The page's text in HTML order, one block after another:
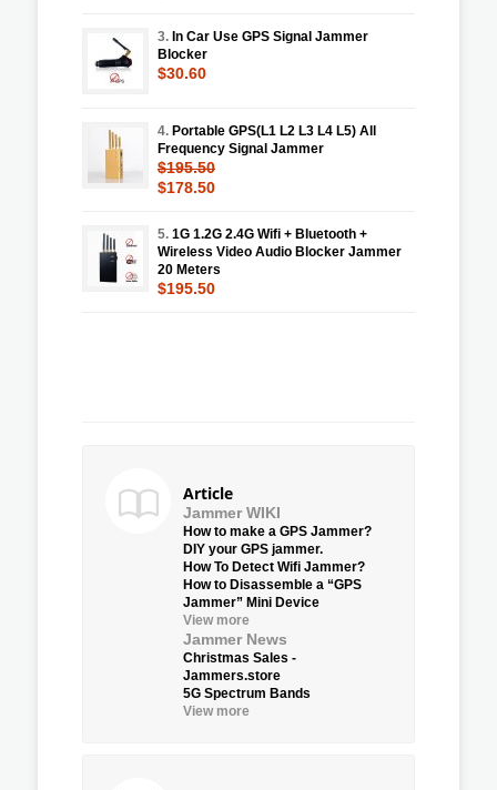
3. In Car Use GPS Signal Jammer
Blocker
$30.60
4. Portable GPS(L1 L2 L3 L4 L5) All
Frequency Signal Jammer
$195.50
$178.50
5. 1G 1.2G 2.4G Wifi + Bluetooth +
Wireless Video Audio Blocker Jammer
20 Meters
$195.50
Article
Jammer WIKI
How to make a GPS Jammer?
DIY your GPS jammer.
How To Detect Wifi Jammer?
How to Disassemble a “GPS
Jammer” Mini Device
View more
Jammer News
Christmas Sales -
Jammers.store
5G Spectrum Bands
View more